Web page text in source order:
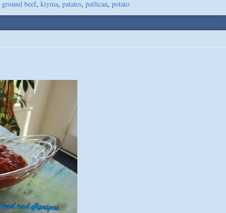
ground beef, kiyma, patates, patlican, potato